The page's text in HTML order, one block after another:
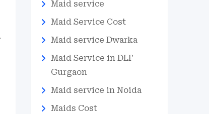
Maid service
Maid Service Cost
Maid service Dwarka
Maid Service in DLF
Gurgaon
Maid service in Noida
Maids Cost